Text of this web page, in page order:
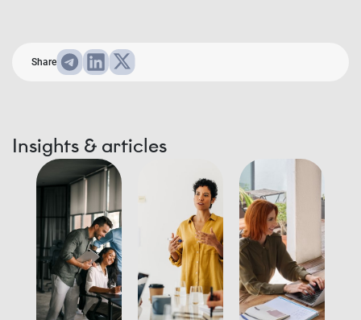
Share
Insights & articles